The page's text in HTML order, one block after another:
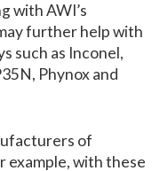
with AWI’s
further help with
such as Inconel,
Phynox and
of
example, with these